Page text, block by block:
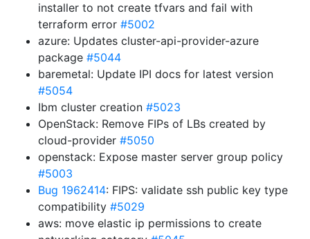
installer to not create tfvars and fail with
terraform error #5002
azure: Updates cluster-api-provider-azure
package #5044
baremetal: Update IPI docs for latest version
#5054
Ibm cluster creation #5023
OpenStack: Remove FIPs of LBs created by
cloud-provider #5050
openstack: Expose master server group policy
#5003
Bug 1962414: FIPS: validate ssh public key type
compatibility #5029
aws: move elastic ip permissions to create